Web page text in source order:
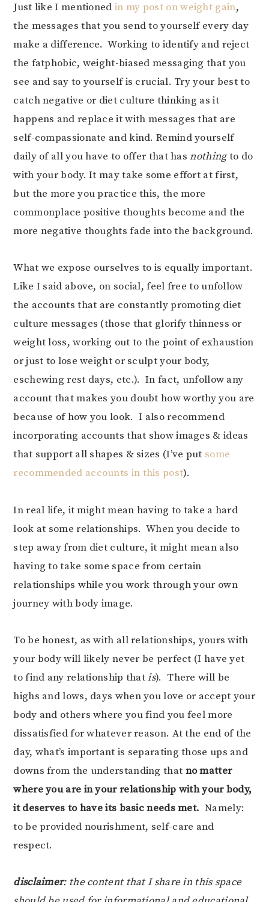
Just like I mentioned in my post on weight gain,
the messages that you send to yourself every day
make a difference. Working to identify and reject
the fatphobic, weight-biased messaging that you
see and say to yourself is crucial. Try your best to
catch negative or diet culture thinking as it
happens and replace it with messages that are
self-compassionate and kind. Remind yourself
daily of all you have to offer that hasnothingto do
with your body. It may take some effort at first,
but the more you practice this, the more
commonplace positive thoughts become and the
more negative thoughts fade into the background.
What we expose ourselves to is equally important.
Like I said above, on social, feel free to unfollow
the accounts that are constantly promoting diet
culture messages (those that glorify thinness or
weight loss, working out to the point of exhaustion
or just to lose weight or sculpt your body,
eschewing rest days, etc.). In fact, unfollow any
account that makes you doubt how worthy you are
because of how you look. I also recommend
incorporating accounts that show images & ideas
that support all shapes & sizes (I’ve put some
recommended accounts in this post).
In real life, it might mean having to take a hard
look at some relationships. When you decide to
step away from diet culture, it might mean also
having to take some space from certain
relationships while you work through your own
journey with body image.
To be honest, as with all relationships, yours with
your body will likely never be perfect (I have yet
to find any relationship thatis). There will be
highs and lows, days when you love or accept your
body and others where you find you feel more
dissatisfied for whatever reason. At the end of the
day, what’s important is separating those ups and
downs from the understanding that no matter
where you are in your relationship with your body,
it deserves to have its basic needs met. Namely:
to be provided nourishment, self-care and
respect.
disclaimer: the content that I share in this space